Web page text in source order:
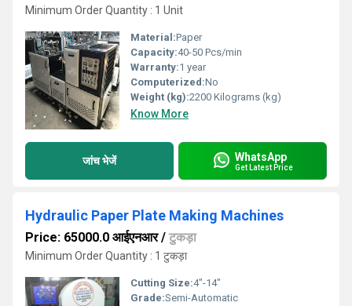
Minimum Order Quantity : 1 Unit
Material:Paper
Capacity:40-50 Pcs/min
Warranty:1 year
Computerized:No
Weight (kg):2200 Kilograms (kg)
Know More
जांच भेजें WhatsApp
Get Latest Price
Hydraulic Paper Plate Making Machines
Price: 65000.0 आईएनआर/ टुकड़ा
Minimum Order Quantity : 1 टुकड़ा
Cutting Size:4"-14"
Grade:Semi-Automatic